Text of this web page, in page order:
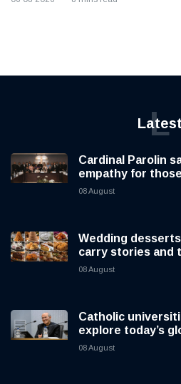
Latest
L
Cardinal Parolin
empathy for
08 August
Wedding
carry stories and
08 August
Catholic
explore today’s
08 August